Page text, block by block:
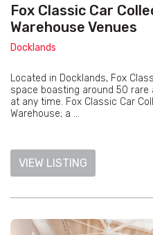
Fox Classic Car
Warehouse Venues
Docklands
Located in Docklands, Fox
space boasting around 50
at any time. Fox Classic Car
Warehouse; a ...
VIEW LISTING